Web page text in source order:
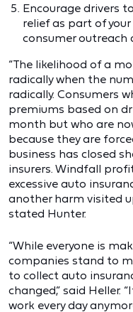
Encourage drivers
relief as part of your
consumer outreach
“The likelihood of a
radically when the
radically. Consumers
premiums based on
month but who are
because they are
business has closed
insurers. Windfall
excessive auto
another harm visited
stated Hunter.
“While everyone is
companies stand to
to collect auto
changed,” said Heller.
work every day